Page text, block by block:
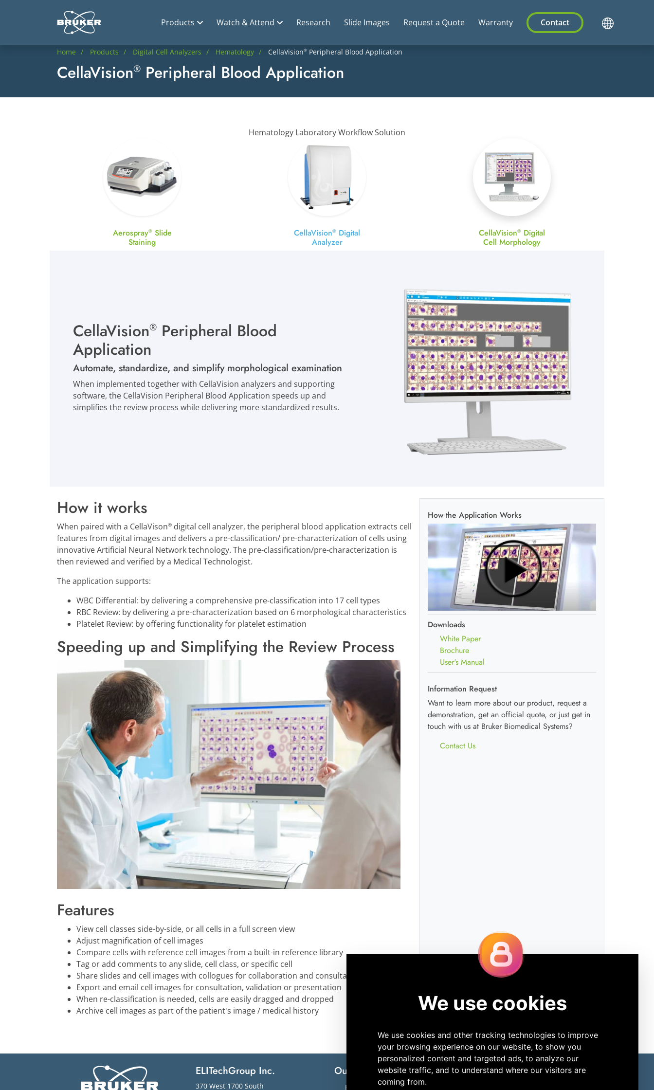
Products Watch & Attend Research Slide Images Request a Quote Warranty Contact
Home Products Digital Cell Analyzers Hematology CellaVision® Peripheral Blood Application
CellaVision® Peripheral Blood Application
Hematology Laboratory Workflow Solution
Aerospray®Slide
Staining
CellaVision® Digital
Analyzer
CellaVision® Digital
Cell Morphology
CellaVision® Peripheral Blood
Application
Automate, standardize, and simplify morphological examination
When implemented together with CellaVision analyzers and supporting
software, the CellaVision Peripheral Blood Application speeds up and
simplifies the review process while delivering more standardized results.
How it works
When paired with a CellaVison® digital cell analyzer, the peripheral blood application extracts cell
features from digital images and delivers a pre-classification/ pre-characterization of cells using
innovative Artificial Neural Network technology. The pre-classification/pre-characterization is
then reviewed and verified by a Medical Technologist.
The application supports:
WBC Differential: by delivering a comprehensive pre-classification into 17 cell types
RBC Review: by delivering a pre-characterization based on 6 morphological characteristics
Platelet Review: by offering functionality for platelet estimation
Speeding up and Simplifying the Review Process
Features
View cell classes side-by-side, or all cells in a full screen view
Adjust magnification of cell images
Compare cells with reference cell images from a built-in reference library
Tag or add comments to any slide, cell class, or specific cell
Share slides and cell images with collogues for collaboration and consultation
Export and email cell images for consultation, validation or presentation
When re-classification is needed, cells are easily dragged and dropped
Archive cell images as part of the patient's image / medical history
How the Application Works
Downloads
White Paper
Brochure
User's Manual
Information Request
Want to learn more about our product, request a
demonstration, get an official quote, or just get in
touch with us at Bruker Biomedical Systems?
Contact Us
ELITechGroup Inc.
370 West 1700 South
Our Solutions
Hematology
More Products Connect